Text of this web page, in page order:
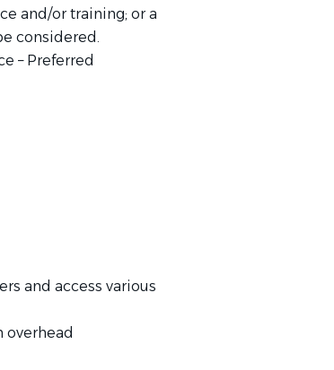
and/or training; or a
considered.
– Preferred
and access various
overhead